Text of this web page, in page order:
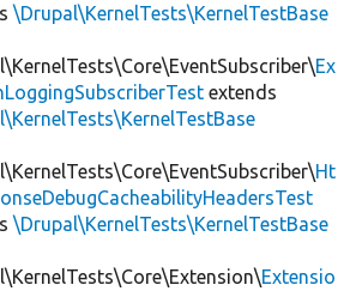
\Drupal\KernelTests\KernelTestBase
Ex
extends
Ht
\Drupal\KernelTests\KernelTestBase
Extensio